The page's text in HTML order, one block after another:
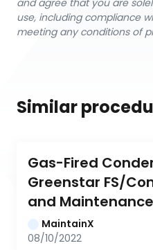
and agree that you are
use, including compliance
meeting any conditions of
Similar
Gas-Fired
Greenstar FS/
and Maintenance
MaintainX
08/10/2022